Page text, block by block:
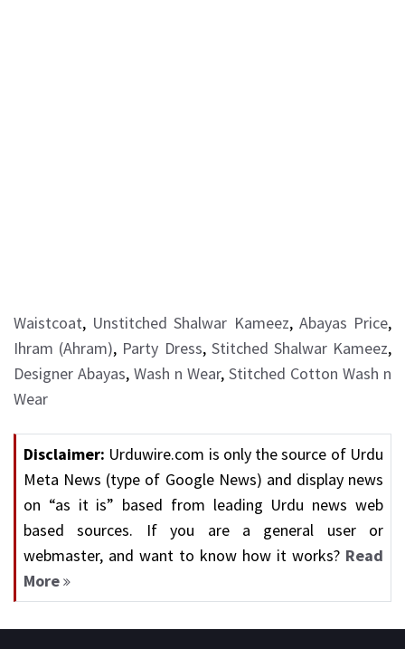
Waistcoat, Unstitched Shalwar Kameez, Abayas Price,
Ihram (Ahram), Party Dress, Stitched Shalwar Kameez,
Designer Abayas, Wash n Wear, Stitched Cotton Wash n
Wear
Disclaimer: Urduwire.com is only the source of Urdu
Meta News (type of Google News) and display news
on “as it is” based from leading Urdu news web
based sources. If you are a general user or
webmaster, and want to know how it works? Read
More